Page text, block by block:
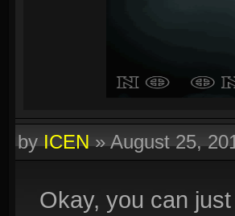
byICEN»August 25,
Okay, you can